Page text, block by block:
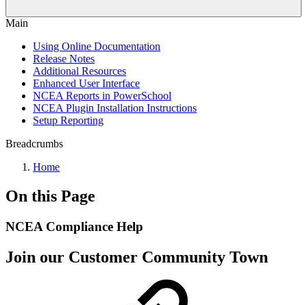
Main
Using Online Documentation
Release Notes
Additional Resources
Enhanced User Interface
NCEA Reports in PowerSchool
NCEA Plugin Installation Instructions
Setup Reporting
Breadcrumbs
Home
On this Page
NCEA Compliance Help
Join our Customer Community Town